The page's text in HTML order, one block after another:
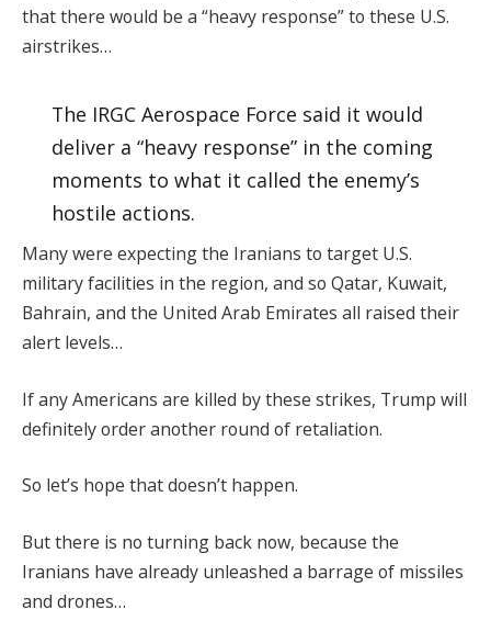
that there would be a “heavy response” to these U.S.
airstrikes…
The IRGC Aerospace Force said it would
deliver a “heavy response” in the coming
moments to what it called the enemy’s
hostile actions.
Many were expecting the Iranians to target U.S.
military facilities in the region, and so Qatar, Kuwait,
Bahrain, and the United Arab Emirates all raised their
alert levels…
If any Americans are killed by these strikes, Trump will
definitely order another round of retaliation.
So let’s hope that doesn’t happen.
But there is no turning back now, because the
Iranians have already unleashed a barrage of missiles
and drones…